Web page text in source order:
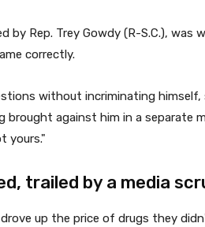
by Rep. Trey Gowdy (R-S.C.), was
correctly.
without incriminating
against him in a separate
yours."
trailed by a media
up the price of drugs they